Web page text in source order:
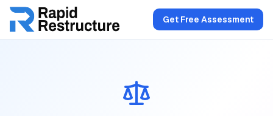
Get Free Assessment